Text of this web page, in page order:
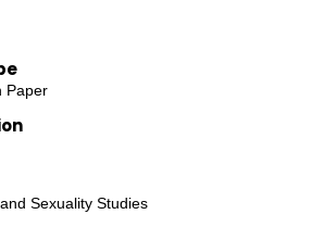
Paper
Sexuality Studies